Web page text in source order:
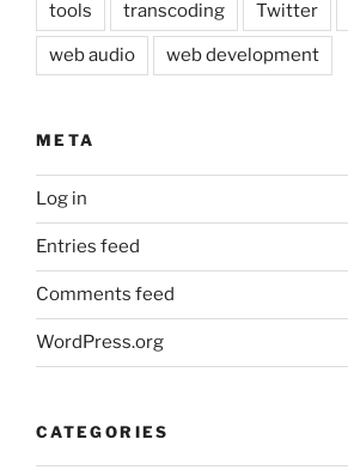
tools transcoding Twitter
web audio web development
META
Log in
Entries feed
Comments feed
WordPress.org
CATEGORIES